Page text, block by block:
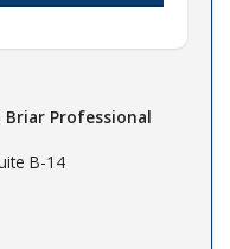
Briar Professional
B-14